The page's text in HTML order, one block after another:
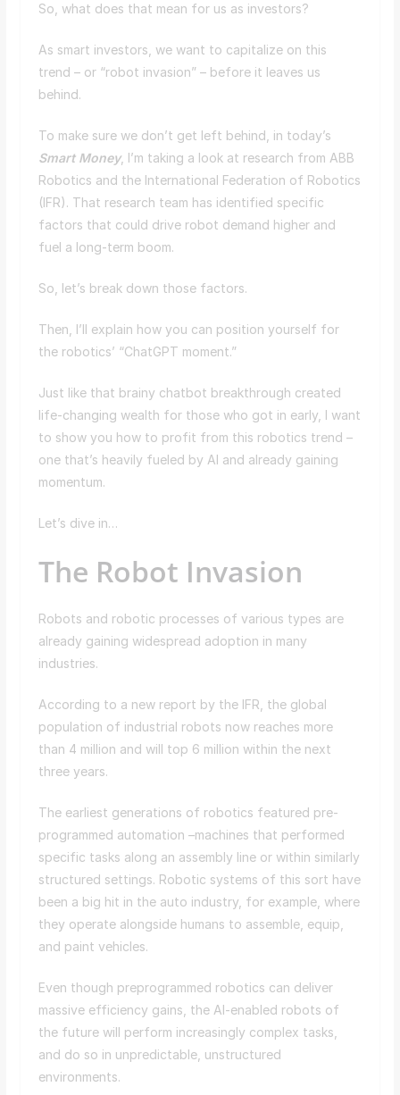
So, what does that mean for us as investors?
As smart investors, we want to capitalize on this
trend – or “robot invasion” – before it leaves us
behind.
To make sure we don’t get left behind, in today’s
Smart Money, I’m taking a look at research from ABB
Robotics and the International Federation of Robotics
(IFR). That research team has identified specific
factors that could drive robot demand higher and
fuel a long-term boom.
So, let’s break down those factors.
Then, I’ll explain how you can position yourself for
the robotics’ “ChatGPT moment.”
Just like that brainy chatbot breakthrough created
life-changing wealth for those who got in early, I want
to show you how to profit from this robotics trend –
one that’s heavily fueled by AI and already gaining
momentum.
Let’s dive in…
The Robot Invasion
Robots and robotic processes of various types are
already gaining widespread adoption in many
industries.
According to a new report by the IFR, the global
population of industrial robots now reaches more
than 4 million and will top 6 million within the next
three years.
The earliest generations of robotics featured pre-
programmed automation –machines that performed
specific tasks along an assembly line or within similarly
structured settings. Robotic systems of this sort have
been a big hit in the auto industry, for example, where
they operate alongside humans to assemble, equip,
and paint vehicles.
Even though preprogrammed robotics can deliver
massive efficiency gains, the AI-enabled robots of
the future will perform increasingly complex tasks,
and do so in unpredictable, unstructured
environments.